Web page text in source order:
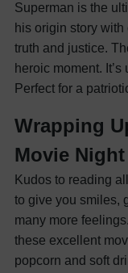
Superman is the
his origin story
truth and justice.
heroic moment.
Perfect for a
Wrapping
Movie Night
Kudos to reading
to give you smiles,
many more
these excellent
popcorn and soft